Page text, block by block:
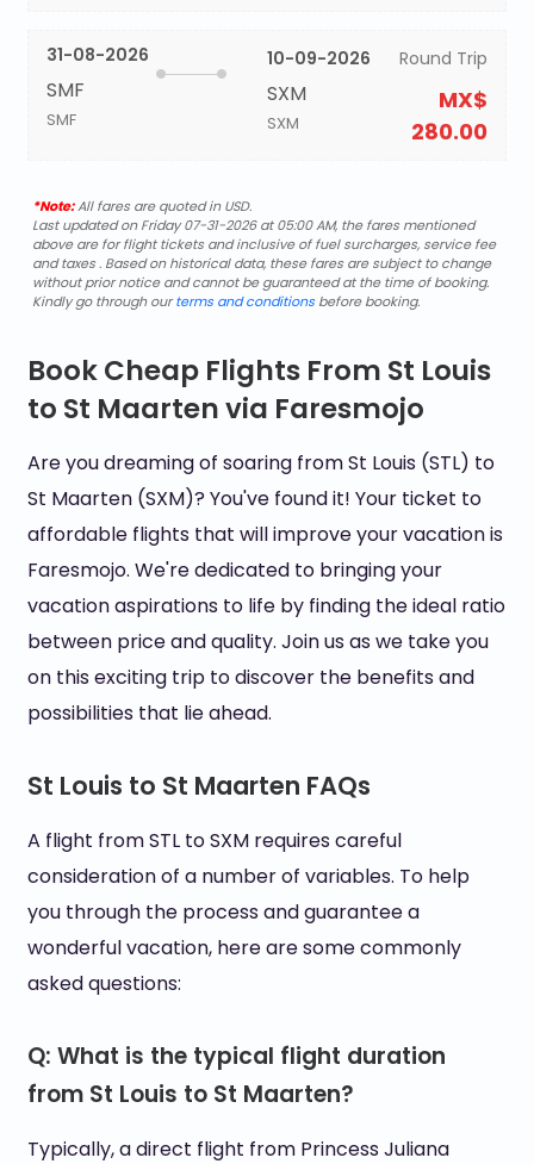
31-08-2026
SMF
SMF
10-09-2026
SXM
SXM
Round Trip
MX$
280.00
*Note:All fares are quoted in USD.
Last updated on Friday 07-31-2026 at 05:00 AM, the fares mentioned
above are for flight tickets and inclusive of fuel surcharges, service fee
and taxes . Based on historical data, these fares are subject to change
without prior notice and cannot be guaranteed at the time of booking.
Kindly go through ourterms and conditionsbefore booking.
Book Cheap Flights From St Louis
to St Maarten via Faresmojo
Are you dreaming of soaring from St Louis (STL) to
St Maarten (SXM)? You've found it! Your ticket to
affordable flights that will improve your vacation is
Faresmojo. We're dedicated to bringing your
vacation aspirations to life by finding the ideal ratio
between price and quality. Join us as we take you
on this exciting trip to discover the benefits and
possibilities that lie ahead.
St Louis to St Maarten FAQs
A flight from STL to SXM requires careful
consideration of a number of variables. To help
you through the process and guarantee a
wonderful vacation, here are some commonly
asked questions:
Q: What is the typical flight duration
from St Louis to St Maarten?
Typically, a direct flight from Princess Juliana